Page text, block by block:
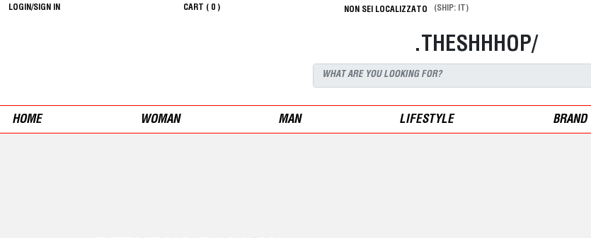
LOGIN/SIGN IN CART ( 0 ) NON SEI LOCALIZZATO (SHIP: IT)
.THESHHHOP/
HOME WOMAN MAN LIFESTYLE BRAND